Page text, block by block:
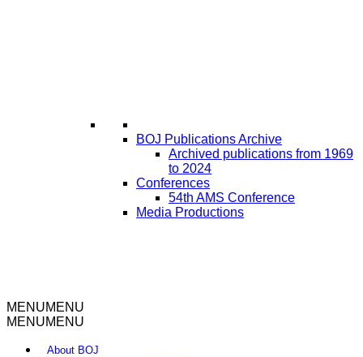
BOJ Publications Archive
Archived publications from 1969
to 2024
Conferences
54th AMS Conference
Media Productions
MENUMENU
MENUMENU
About BOJ